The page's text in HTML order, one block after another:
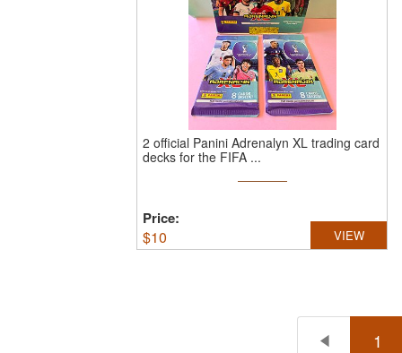
2 official Panini Adrenalyn XL trading card
decks for the FIFA ...
Price:
$10 VIEW
1